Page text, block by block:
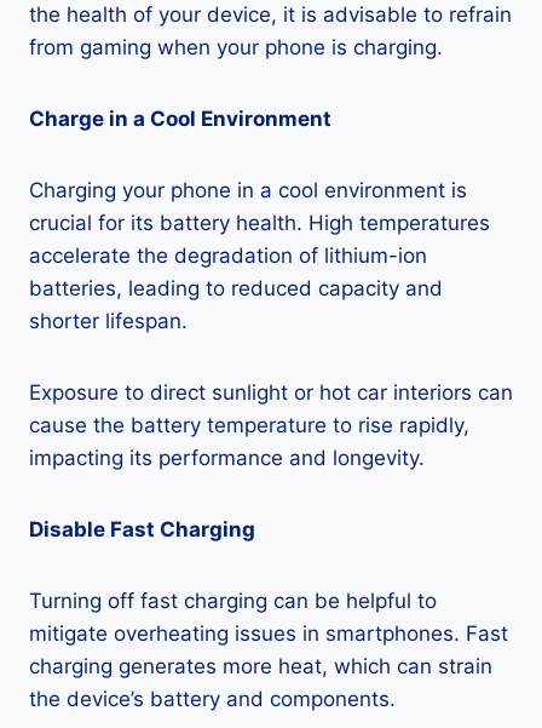
the health of your device, it is advisable to refrain
from gaming when your phone is charging.
Charge in a Cool Environment
Charging your phone in a cool environment is
crucial for its battery health. High temperatures
accelerate the degradation of lithium-ion
batteries, leading to reduced capacity and
shorter lifespan.
Exposure to direct sunlight or hot car interiors can
cause the battery temperature to rise rapidly,
impacting its performance and longevity.
Disable Fast Charging
Turning off fast charging can be helpful to
mitigate overheating issues in smartphones. Fast
charging generates more heat, which can strain
the device’s battery and components.